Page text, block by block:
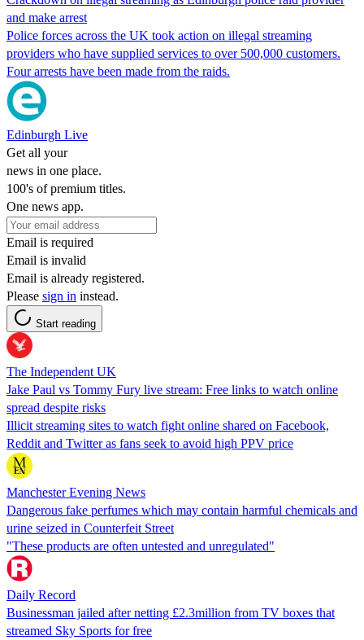
and make arrest
Police forces across the UK took action on illegal streaming
providers who have supplied services to over 500,000 customers.
Four arrests have been made from the raids.
Edinburgh Live
Get all your
news in one place.
100's of premium titles.
One news app.
Email is required
Email is invalid
Email is already registered.
Please sign in instead.
Start reading
The Independent UK
Jake Paul vs Tommy Fury live stream: Free links to watch online
spread despite risks
Illicit streaming sites to watch fight online shared on Facebook,
Reddit and Twitter as fans seek to avoid high PPV price
Manchester Evening News
Dangerous fake perfumes which may contain harmful chemicals and
urine seized in Counterfeit Street
"These products are often untested and unregulated"
Daily Record
Businessman jailed after netting £2.3million from TV boxes that
streamed Sky Sports for free